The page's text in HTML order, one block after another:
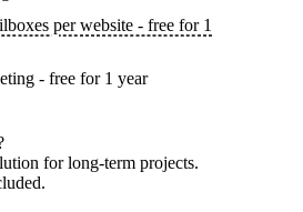
per website - free for 1
- free for 1 year
for long-term projects.